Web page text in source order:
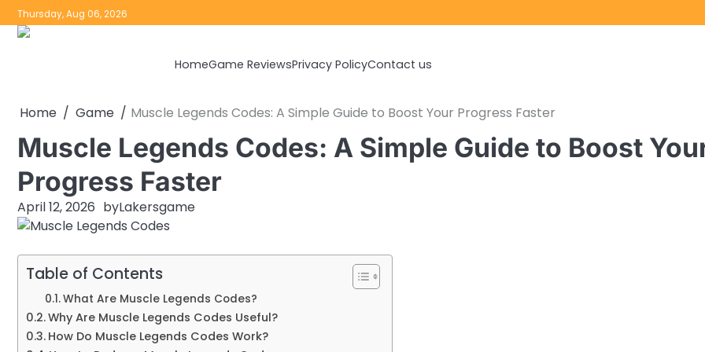
Skip
to
Thursday, Aug 06, 2026
HomeGame ReviewsPrivacy PolicyContact us
Home Game Muscle Legends Codes: A Simple Guide to Boost Your Progress Faster
Muscle Legends Codes: A Simple Guide to Boost
Progress Faster
April 12, 2026 byLakersgame
Table of Contents
What Are Muscle Legends Codes?
Why Are Muscle Legends Codes Useful?
How Do Muscle Legends Codes Work?